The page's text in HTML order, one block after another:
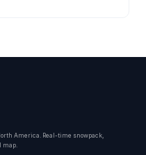
America. Real-time snowpack,
map.